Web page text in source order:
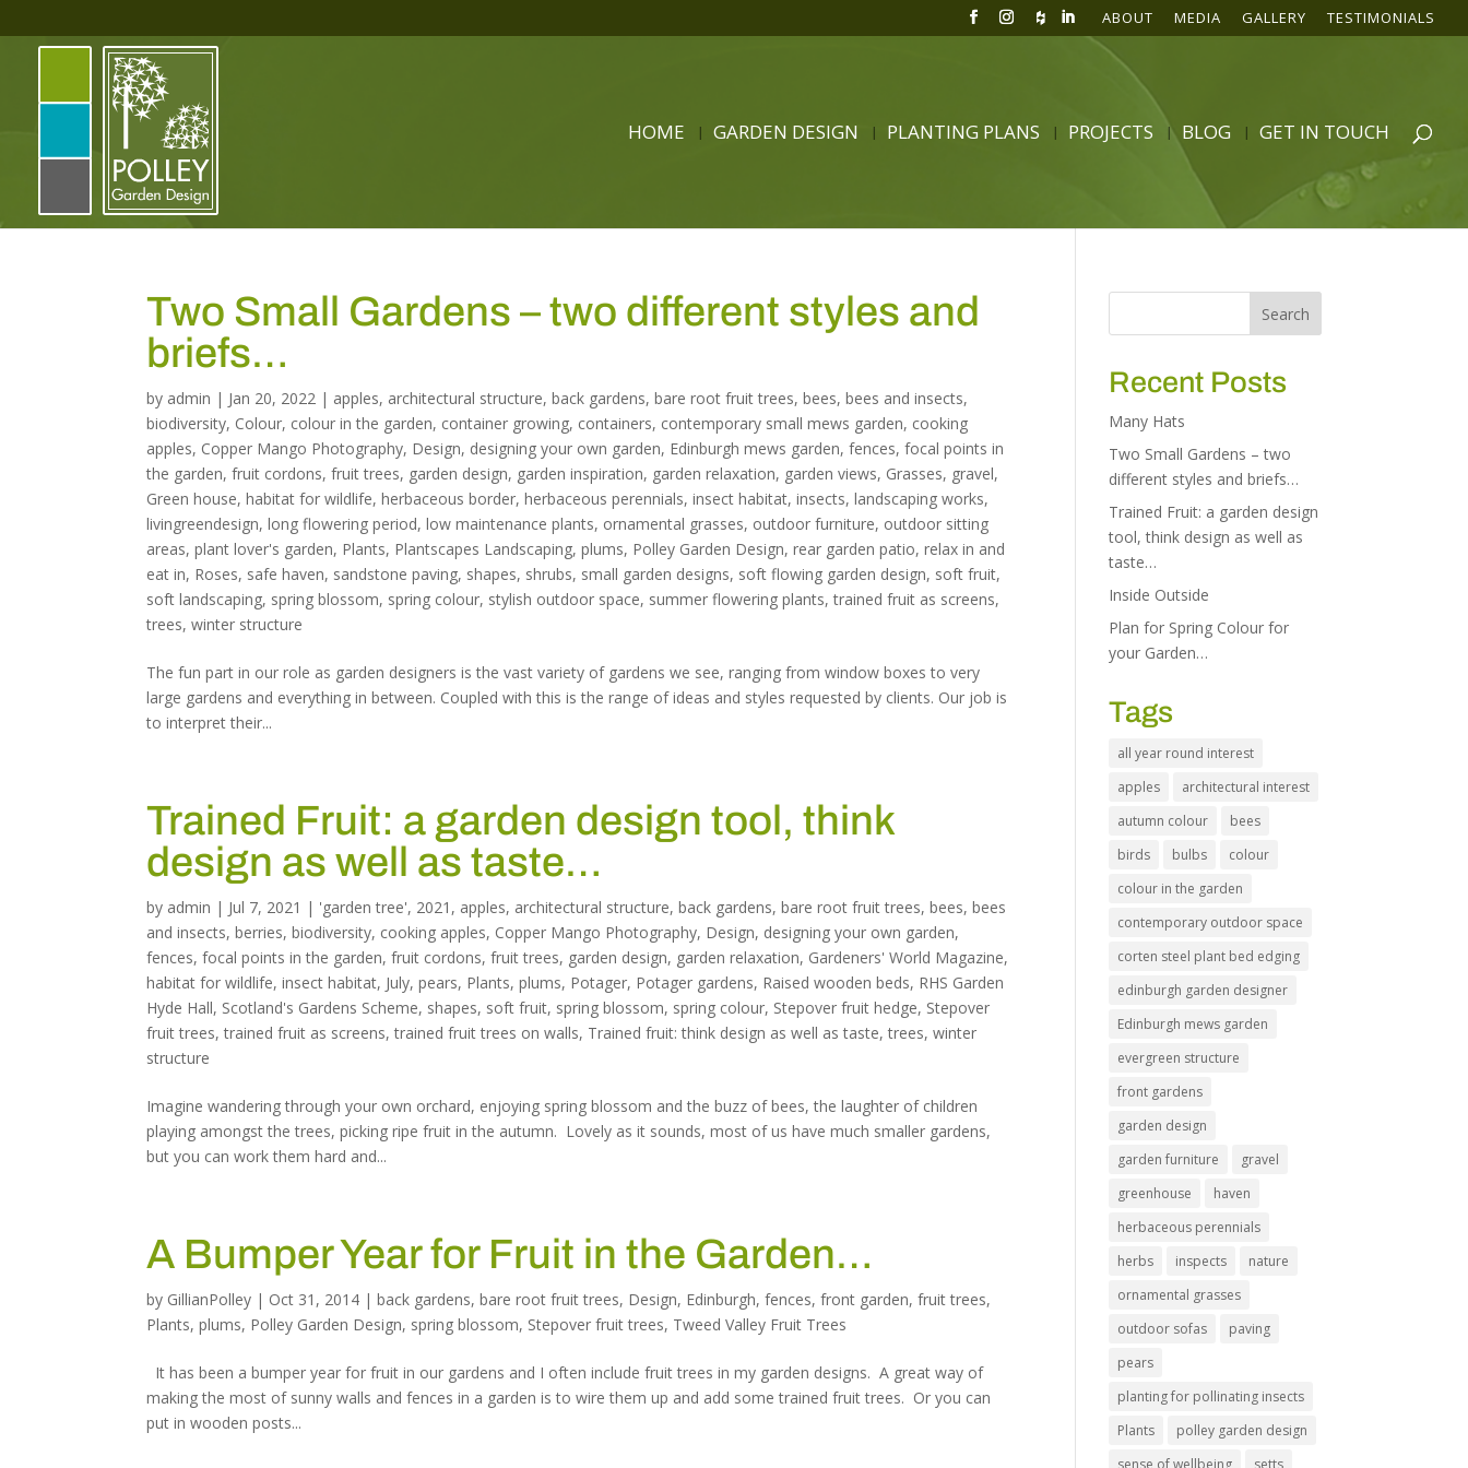
ABOUT MEDIA GALLERY TESTIMONIALS
HOME GARDEN DESIGN PLANTING PLANS PROJECTS BLOG GET IN TOUCH
Two Small Gardens – two different styles and
briefs…
by admin | Jan 20, 2022 | apples, architectural structure,back gardens,bare root fruit trees,bees,bees and insects,
biodiversity, Colour, colour in the garden, container growing, containers, contemporary small mews garden, cooking
apples, Copper Mango Photography, Design, designing your own garden, Edinburgh mews garden,fences,focal points in
the garden,fruit cordons,fruit trees, garden design, garden inspiration, garden relaxation, garden views, Grasses, gravel,
Green house,habitat for wildlife,herbaceous border,herbaceous perennials,insect habitat,insects,landscaping works,
livingreendesign,long flowering period,low maintenance plants, ornamental grasses, outdoor furniture, outdoor sitting
areas,plant lover's garden, Plants, Plantscapes Landscaping,plums, Polley Garden Design,rear garden patio,relax in and
eat in, Roses, safe haven, sandstone paving, shapes, shrubs, small garden designs, soft flowing garden design, soft fruit,
soft landscaping, spring blossom, spring colour, stylish outdoor space, summer flowering plants,trained fruit as screens,
trees,winter structure
The fun part in our role as garden designers is the vast variety of gardens we see, ranging from window boxes to very
large gardens and everything in between. Coupled with this is the range of ideas and styles requested by clients. Our job is
to interpret their...
Trained Fruit: a garden design tool, think
design as well as taste…
by admin | Jul 7, 2021 | 'garden tree', 2021 , apples, architectural structure,back gardens,bare root fruit trees,bees,bees
and insects,berries,biodiversity, cooking apples, Copper Mango Photography, Design, designing your own garden,
fences,focal points in the garden,fruit cordons,fruit trees, garden design, garden relaxation, Gardeners' World Magazine,
habitat for wildlife,insect habitat, July,pears, Plants,plums, Potager, Potager gardens, Raised wooden beds, RHS Garden
Hyde Hall, Scotland's Gardens Scheme, shapes, soft fruit, spring blossom, spring colour, Stepover fruit hedge, Stepover
fruit trees,trained fruit as screens,trained fruit trees on walls, Trained fruit: think design as well as taste,trees,winter
structure
Imagine wandering through your own orchard, enjoying spring blossom and the buzz of bees, the laughter of children
playing amongst the trees, picking ripe fruit in the autumn. Lovely as it sounds, most of us have much smaller gardens,
but you can work them hard and...
A Bumper Year for Fruit in the Garden…
by GillianPolley | Oct 31, 2014 |back gardens,bare root fruit trees, Design, Edinburgh,fences,front garden,fruit trees,
Plants,plums, Polley Garden Design, spring blossom, Stepover fruit trees, Tweed Valley Fruit Trees
It has been a bumper year for fruit in our gardens and I often include fruit trees in my garden designs. A great way of
making the most of sunny walls and fences in a garden is to wire them up and add some trained fruit trees. Or you can
put in wooden posts...
Recent Posts
Many Hats
Two Small Gardens – two
different styles and briefs…
Trained Fruit: a garden design
tool, think design as well as
taste…
Inside Outside
Plan for Spring Colour for
your Garden…
Tags
all year round interest
apples
architectural interest
autumn colour
bees
birds
bulbs
colour
colour in the garden
contemporary outdoor space
corten steel plant bed edging
edinburgh garden designer
Edinburgh mews garden
evergreen structure
front gardens
garden design
garden furniture
gravel
greenhouse
haven
herbaceous perennials
herbs
inspects
nature
ornamental grasses
outdoor sofas
paving
pears
planting for pollinating insects
Plants
polley garden design